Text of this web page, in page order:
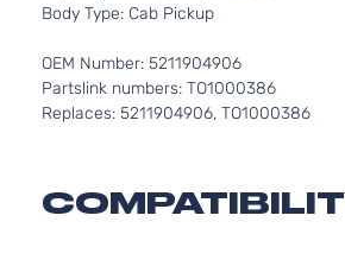
Body Type: Cab Pickup
OEM Number: 5211904906
Partslink numbers: TO1000386
Replaces: 5211904906, TO1000386